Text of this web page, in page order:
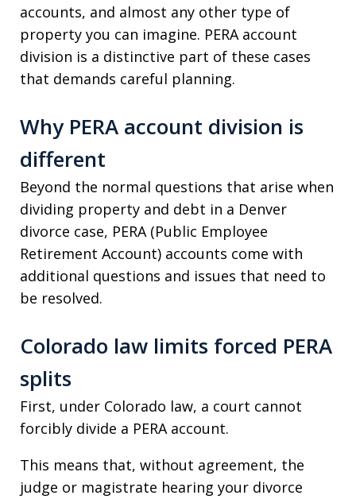
accounts, and almost any other type of
property you can imagine. PERA account
division is a distinctive part of these cases
that demands careful planning.
Why PERA account division is
different
Beyond the normal questions that arise when
dividing property and debt in a Denver
divorce case, PERA (Public Employee
Retirement Account) accounts come with
additional questions and issues that need to
be resolved.
Colorado law limits forced PERA
splits
First, under Colorado law, a court cannot
forcibly divide a PERA account.
This means that, without agreement, the
judge or magistrate hearing your divorce